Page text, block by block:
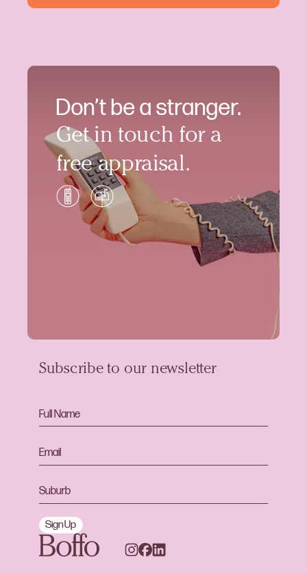
Don’t be a stranger.
Get in touch for a
free appraisal.
Subscribe to our newsletter
Sign Up